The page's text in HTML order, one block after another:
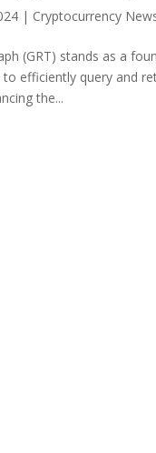
| Cryptocurrency
(GRT) stands as a
efficiently query and
the...